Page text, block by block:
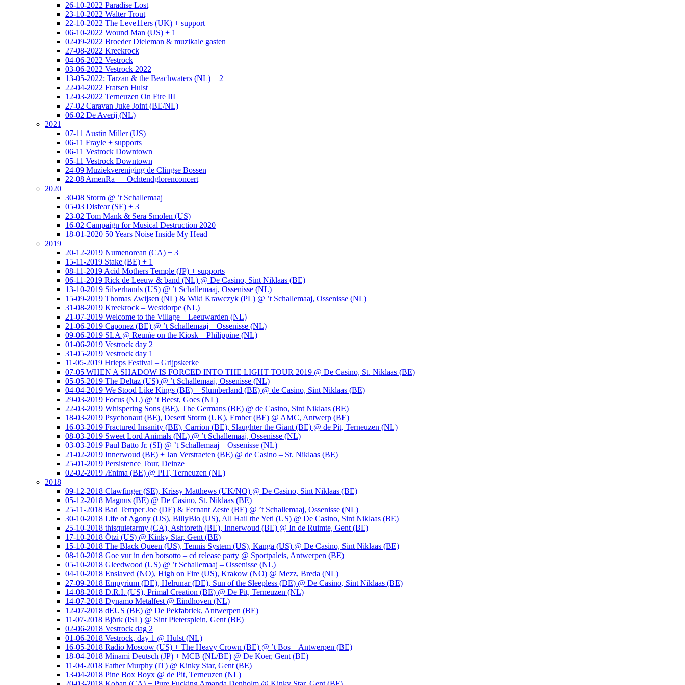
26-10-2022 Paradise Lost
23-10-2022 Walter Trout
22-10-2022 The Leve11ers (UK) + support
06-10-2022 Wound Man (US) + 1
02-09-2022 Broeder Dieleman & muzikale gasten
27-08-2022 Kreekrock
04-06-2022 Vestrock
03-06-2022 Vestrock 2022
13-05-2022: Tarzan & the Beachwaters (NL) + 2
22-04-2022 Fratsen Hulst
12-03-2022 Terneuzen On Fire III
27-02 Caravan Juke Joint (BE/NL)
06-02 De Averij (NL)
2021
07-11 Austin Miller (US)
06-11 Frayle + supports
06-11 Vestrock Downtown
05-11 Vestrock Downtown
24-09 Muziekvereniging de Clingse Bossen
22-08 AmenRa — Ochtendglorenconcert
2020
30-08 Storm @ ’t Schallemaaj
05-03 Disfear (SE) + 3
23-02 Tom Mank & Sera Smolen (US)
16-02 Campaign for Musical Destruction 2020
18-01-2020 50 Years Noise Inside My Head
2019
20-12-2019 Numenorean (CA) + 3
15-11-2019 Stake (BE) + 1
08-11-2019 Acid Mothers Temple (JP) + supports
06-11-2019 Rick de Leeuw & band (NL) @ De Casino, Sint Niklaas (BE)
13-10-2019 Silverhands (US) @ ’t Schallemaaj, Ossenisse (NL)
15-09-2019 Thomas Zwijsen (NL) & Wiki Krawczyk (PL) @ ’t Schallemaaj, Ossenisse (NL)
31-08-2019 Kreekrock – Westdorpe (NL)
21-07-2019 Welcome to the Village – Leeuwarden (NL)
21-06-2019 Caponez (BE) @ ’t Schallemaaj – Ossenisse (NL)
09-06-2019 SLA @ Reunïe on the Kiosk – Philippine (NL)
01-06-2019 Vestrock day 2
31-05-2019 Vestrock day 1
11-05-2019 Hrieps Festival – Grijpskerke
07-05 WHEN A SHADOW IS FORCED INTO THE LIGHT TOUR 2019 @ De Casino, St. Niklaas (BE)
05-05-2019 The Deltaz (US) @ ’t Schallemaaj, Ossenisse (NL)
04-04-2019 We Stood Like Kings (BE) + Slumberland (BE) @ de Casino, Sint Niklaas (BE)
29-03-2019 Focus (NL) @ ’t Beest, Goes (NL)
22-03-2019 Whispering Sons (BE), The Germans (BE) @ de Casino, Sint Niklaas (BE)
18-03-2019 Psychonaut (BE), Desert Storm (UK), Ember (BE) @ AMC, Antwerp (BE)
16-03-2019 Fractured Insanity (BE), Carrion (BE), Slaughter the Giant (BE) @ de Pit, Terneuzen (NL)
08-03-2019 Sweet Lord Animals (NL) @ ’t Schallemaaj, Ossenisse (NL)
03-03-2019 Paul Batto Jr. (SI) @ ’t Schallemaaj – Ossenisse (NL)
21-02-2019 Innerwoud (BE) + Jan Verstraeten (BE) @ de Casino – St. Niklaas (BE)
25-01-2019 Persistence Tour, Deinze
02-02-2019 Ænima (BE) @ PIT, Terneuzen (NL)
2018
09-12-2018 Clawfinger (SE), Krissy Matthews (UK/NO) @ De Casino, Sint Niklaas (BE)
05-12-2018 Magnus (BE) @ De Casino, St. Niklaas (BE)
25-11-2018 Bad Temper Joe (DE) & Fernant Zeste (BE) @ ’t Schallemaaj, Ossenisse (NL)
30-10-2018 Life of Agony (US), BillyBio (US), All Hail the Yeti (US) @ De Casino, Sint Niklaas (BE)
25-10-2018 thisquietarmy (CA), Ashtoreth (BE), Innerwoud (BE) @ In de Ruimte, Gent (BE)
17-10-2018 Ötzi (US) @ Kinky Star, Gent (BE)
15-10-2018 The Black Queen (US), Tennis System (US), Kanga (US) @ De Casino, Sint Niklaas (BE)
08-10-2018 Goe vur in den botsotto – cd release party @ Sportpaleis, Antwerpen (BE)
05-10-2018 Gleedwood (US) @ ’t Schallemaaj – Ossenisse (NL)
04-10-2018 Enslaved (NO), High on Fire (US), Krakow (NO) @ Mezz, Breda (NL)
27-09-2018 Empyrium (DE), Helrunar (DE), Sun of the Sleepless (DE) @ De Casino, Sint Niklaas (BE)
14-08-2018 D.R.I. (US), Primal Creation (BE) @ De Pit, Terneuzen (NL)
14-07-2018 Dynamo Metalfest @ Eindhoven (NL)
12-07-2018 dEUS (BE) @ De Pekfabriek, Antwerpen (BE)
11-07-2018 Björk (ISL) @ Sint Pietersplein, Gent (BE)
02-06-2018 Vestrock dag 2
01-06-2018 Vestrock, day 1 @ Hulst (NL)
16-05-2018 Radio Moscow (US) + The Heavy Crown (BE) @ ’t Bos – Antwerpen (BE)
18-04-2018 Minami Deutsch (JP) + MCB (NL/BE) @ De Koer, Gent (BE)
11-04-2018 Father Murphy (IT) @ Kinky Star, Gent (BE)
13-04-2018 Pine Box Boyx @ de Pit, Terneuzen (NL)